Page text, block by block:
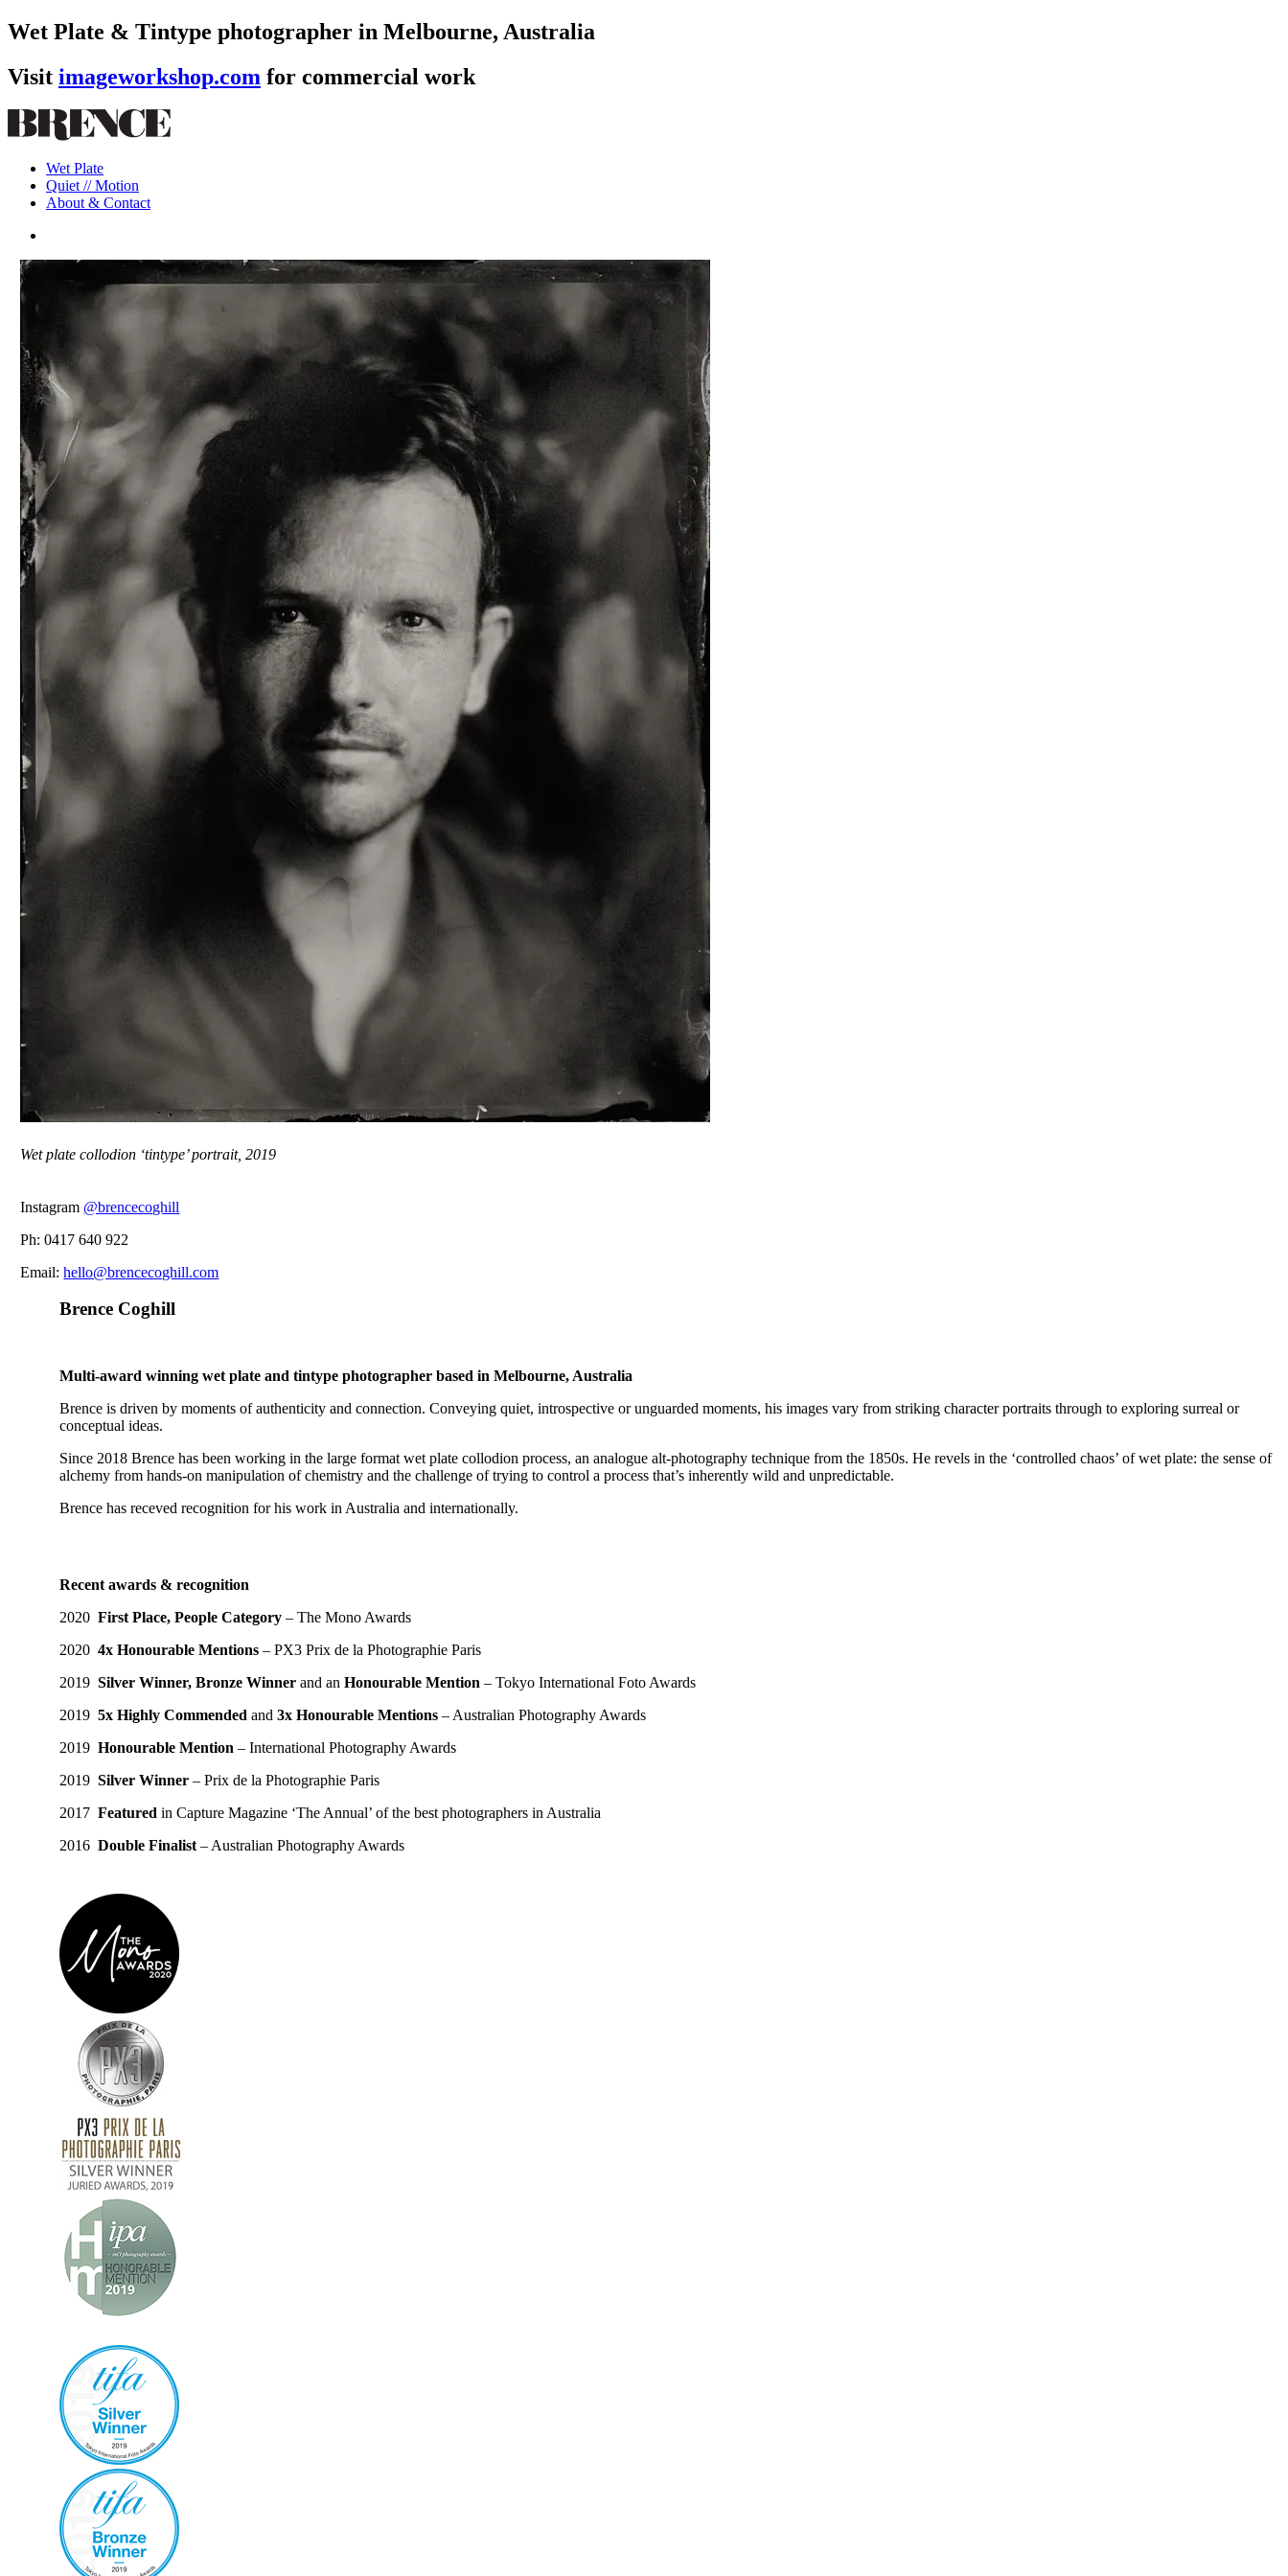
Wet Plate & Tintype photographer in Melbourne, Australia
Visit imageworkshop.com for commercial work
Skip
to
content
Menu
Wet Plate
Quiet // Motion
About & Contact
Wet plate collodion ‘tintype’ portrait, 2019
Instagram @brencecoghill
Ph: 0417 640 922
Email:hello@brencecoghill.com
Brence Coghill
Multi-award winning wet plate and tintype photographer based in Melbourne, Australia
Brence is driven by moments of authenticity and connection. Conveying quiet, introspective or unguarded moments, his images vary from striking character portraits through to exploring surreal or
conceptual ideas.
Since 2018 Brence has been working in the large format wet plate collodion process, an analogue alt-photography technique from the 1850s. He revels in the ‘controlled chaos’ of wet plate: the sense of
alchemy from hands-on manipulation of chemistry and the challenge of trying to control a process that’s inherently wild and unpredictable.
Brence has receved recognition for his work in Australia and internationally.
Recent awards & recognition
2020 First Place, People Category– The Mono Awards
2020 4x Honourable Mentions– PX3 Prix de la Photographie Paris
2019 Silver Winner, Bronze Winner and an Honourable Mention – Tokyo International Foto Awards
2019 5x Highly Commended and 3x Honourable Mentions– Australian Photography Awards
2019 Honourable Mention – International Photography Awards
2019 Silver Winner – Prix de la Photographie Paris
2017 Featured in Capture Magazine ‘The Annual’ of the best photographers in Australia
2016 Double Finalist– Australian Photography Awards